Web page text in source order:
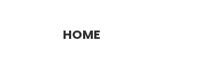
HOME